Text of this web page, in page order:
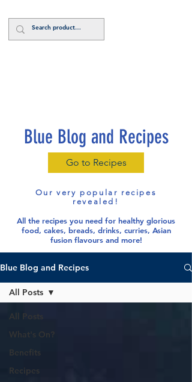
Blue Blog and Recipes
Go to Recipes
Our very popular recipes
revealed!
All the recipes you need for healthy glorious
food, cakes, breads, drinks, curries, Asian
fusion flavours and more!
Blue Blog and Recipes
All Posts
What's On?
Benefits
Recipes
All Posts